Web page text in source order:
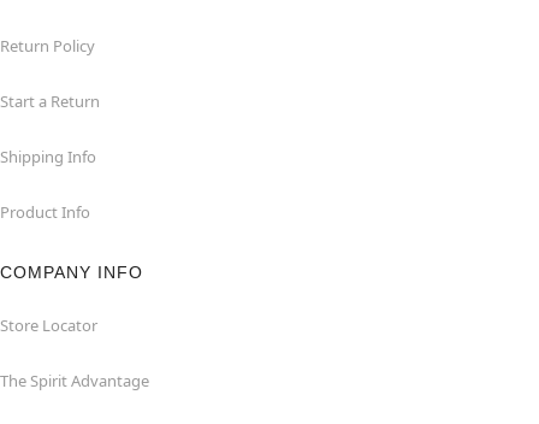
Return Policy
Start a Return
Shipping Info
Product Info
COMPANY INFO
Store Locator
The Spirit Advantage